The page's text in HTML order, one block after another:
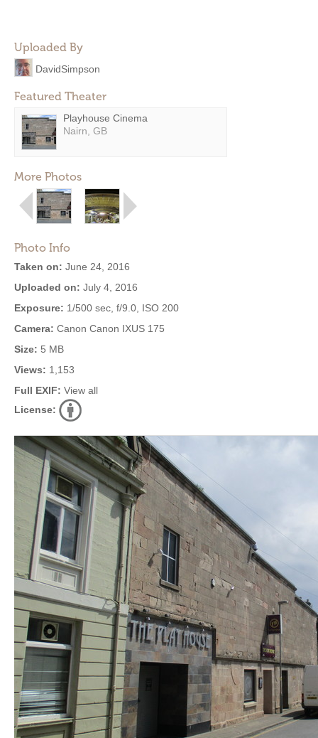
Uploaded By
DavidSimpson
Featured Theater
Playhouse Cinema
Nairn, GB
More Photos
Photo Info
Taken on: June 24, 2016
Uploaded on: July 4, 2016
Exposure: 1/500 sec, f/9.0, ISO 200
Camera: Canon Canon IXUS 175
Size: 5 MB
Views: 1,153
Full EXIF: View all
License: